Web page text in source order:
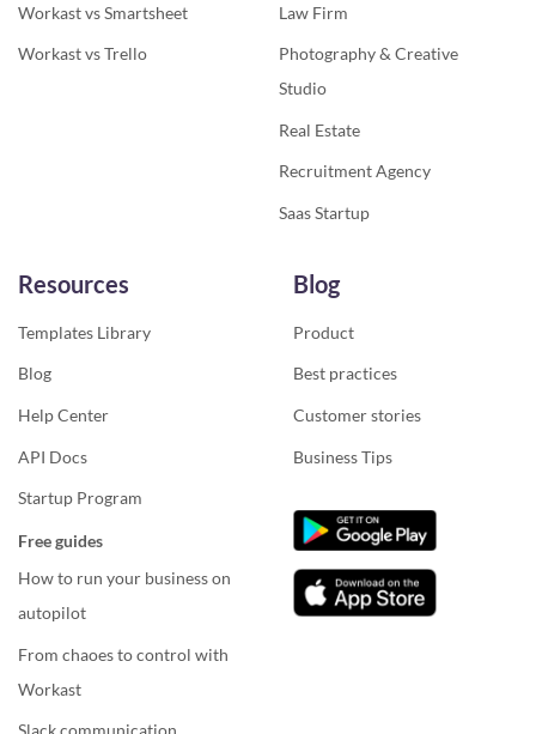
Workast vs Smartsheet
Workast vs Trello
Law Firm
Photography & Creative
Studio
Real Estate
Recruitment Agency
Saas Startup
Resources
Templates Library
Blog
Help Center
API Docs
Startup Program
Free guides
How to run your business on
autopilot
From chaoes to control with
Workast
Blog
Product
Best practices
Customer stories
Business Tips